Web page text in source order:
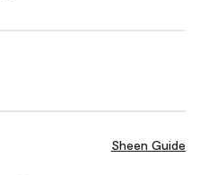
Sheen Guide